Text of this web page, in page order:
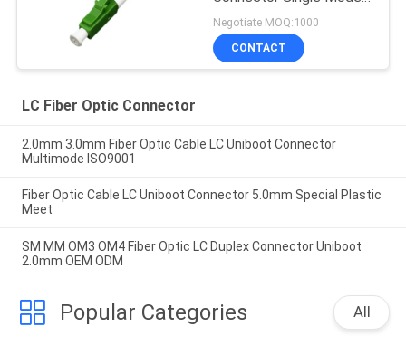
Simplex
Negotiate MOQ:1000
CONTACT
LC Fiber Optic Connector
2.0mm 3.0mm Fiber Optic Cable LC Uniboot Connector
Multimode ISO9001
Fiber Optic Cable LC Uniboot Connector 5.0mm Special Plastic
Meet
SM MM OM3 OM4 Fiber Optic LC Duplex Connector Uniboot
2.0mm OEM ODM
Popular Categories All